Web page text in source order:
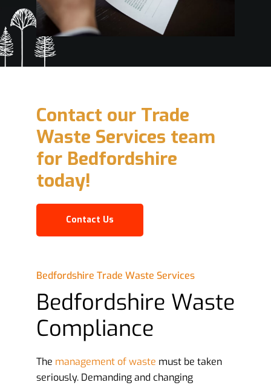
Contact our Trade
Waste Services team
for Bedfordshire
today!
Contact Us
Bedfordshire Trade Waste Services
Bedfordshire Waste
Compliance
The management of waste must be taken
seriously. Demanding and changing